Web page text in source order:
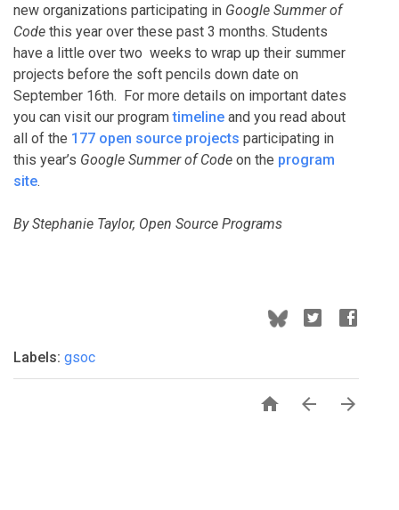
new organizations participating in Google Summer of
Code this year over these past 3 months. Students
have a little over two weeks to wrap up their summer
projects before the soft pencils down date on
September 16th. For more details on important dates
you can visit our programtimeline and you read about
all of the 177 open source projects participating in
this year’s Google Summer of Code on the program
site.
By Stephanie Taylor, Open Source Programs
Labels: gsoc
  